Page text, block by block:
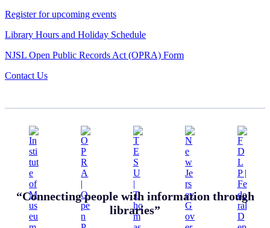
Register for upcoming events
Library Hours and Holiday Schedule
NJSL Open Public Records Act (OPRA) Form
Contact Us
“Connecting people with information through
libraries”